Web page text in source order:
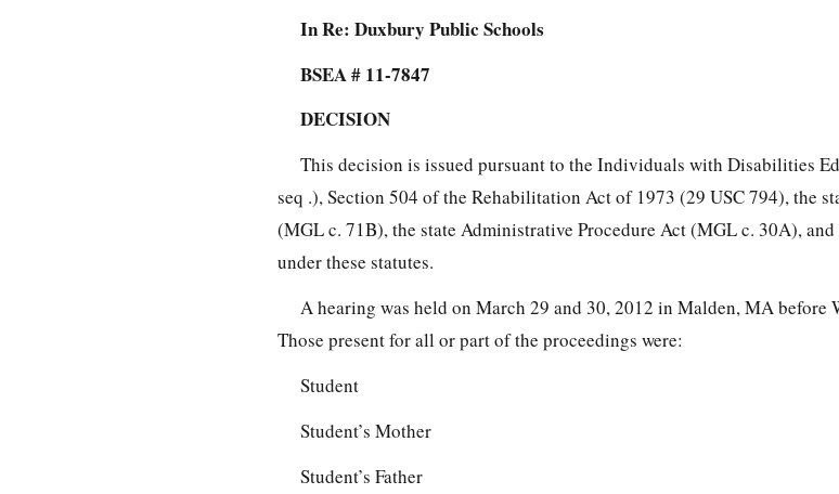
In Re: Duxbury Public Schools
BSEA # 11-7847
DECISION
This decision is issued pursuant to the Individuals with Disabilities
seq .), Section 504 of the Rehabilitation Act of 1973 (29 USC 794), the
(MGL c. 71B), the state Administrative Procedure Act (MGL c. 30A),
under these statutes.
A hearing was held on March 29 and 30, 2012 in Malden, MA before
Those present for all or part of the proceedings were:
Student
Student’s Mother
Student’s Father